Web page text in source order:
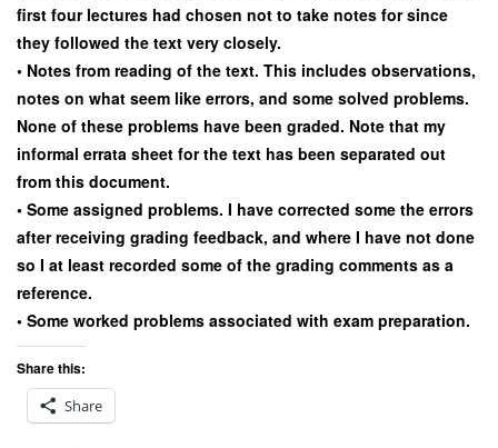
first four lectures had chosen not to take notes for since
they followed the text very closely.
• Notes from reading of the text. This includes observations,
notes on what seem like errors, and some solved problems.
None of these problems have been graded. Note that my
informal errata sheet for the text has been separated out
from this document.
• Some assigned problems. I have corrected some the errors
after receiving grading feedback, and where I have not done
so I at least recorded some of the grading comments as a
reference.
• Some worked problems associated with exam preparation.
Share this:
Share